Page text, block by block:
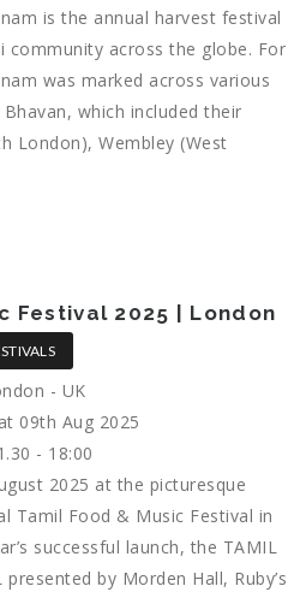
is the annual harvest festival
community across the globe. For
was marked across various
which included their
London), Wembley (West
Festival 2025 | London
- UK
09th Aug 2025
- 18:00
2025 at the picturesque
Tamil Food & Music Festival in
successful launch, the TAMIL
presented by Morden Hall, Ruby’s